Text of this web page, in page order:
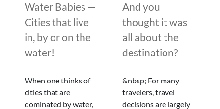
Water Babies —
Cities that live
in, by or on the
water!
When one thinks of
cities that are
dominated by water,
And you
thought it was
all about the
destination?
&nbsp; For many
travelers, travel
decisions are largely